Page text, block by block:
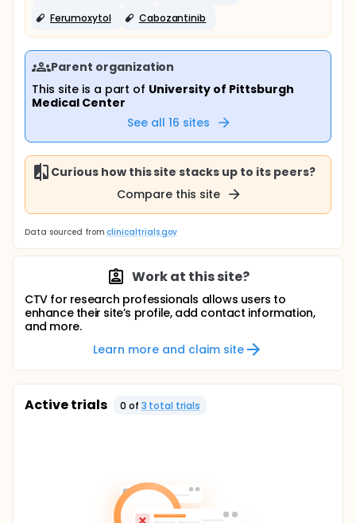
Ferumoxytol
Cabozantinib
Parent organization
This site is a part of University of Pittsburgh
Medical Center
See all 16 sites
Curious how this site stacks up to its peers?
Compare this site
Data sourced from clinicaltrials.gov
Work at this site?
CTV for research professionals allows users to
enhance their site’s profile, add contact information,
and more.
Learn more and claim site
Active trials 0 of 3 total trials